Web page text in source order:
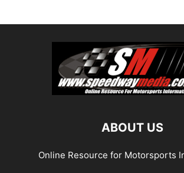
ABOUT US
Online Resource for Motorsports